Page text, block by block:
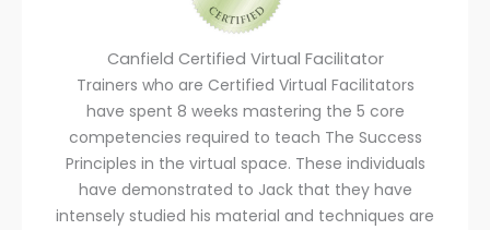
Canfield Certified Virtual Facilitator
Trainers who are Certified Virtual Facilitators
have spent 8 weeks mastering the 5 core
competencies required to teach The Success
Principles in the virtual space. These individuals
have demonstrated to Jack that they have
intensely studied his material and techniques are